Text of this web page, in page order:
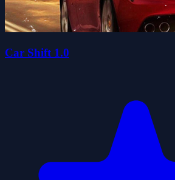
Car Shift 1.0